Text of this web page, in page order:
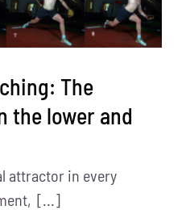
The
the lower and
attractor in every
[...]